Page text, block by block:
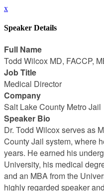
x
Speaker Details
Full Name
Todd Wilcox MD, FACCP,
Job Title
Medical Director
Company
Salt Lake County Metro Jail
Speaker Bio
Dr. Todd Wilcox serves as
County Jail system, where
years. He earned his
University, his medical
and an MBA from the
highly regarded speaker